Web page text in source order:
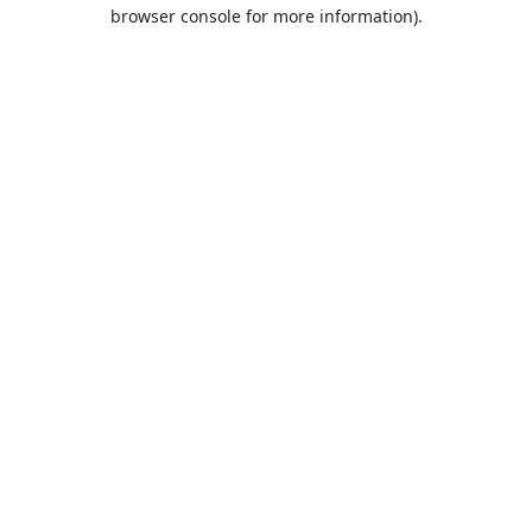
browser console for more information).